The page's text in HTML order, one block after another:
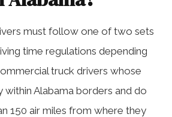
must follow one of two sets
time regulations depending
truck drivers whose
within Alabama borders and do
150 air miles from where they